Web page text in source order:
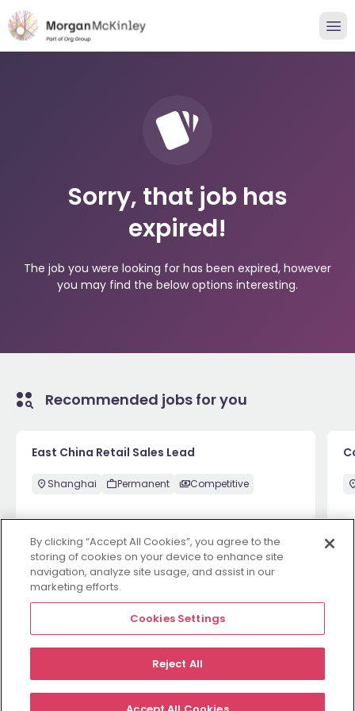
Sorry, that job has
expired!
The job you were looking for has been expired, however
you may find the below options interesting.
Recommended jobs for you
East China Retail Sales Lead
Shanghai Permanent Competitive
May 29 View
View more
EmployersJobsResourcesAboutLegalManage your cookies
By clicking “Accept All Cookies”, you agree to the
storing of cookies on your device to enhance site
navigation, analyze site usage, and assist in our
marketing efforts.
Cookies Settings
Reject All